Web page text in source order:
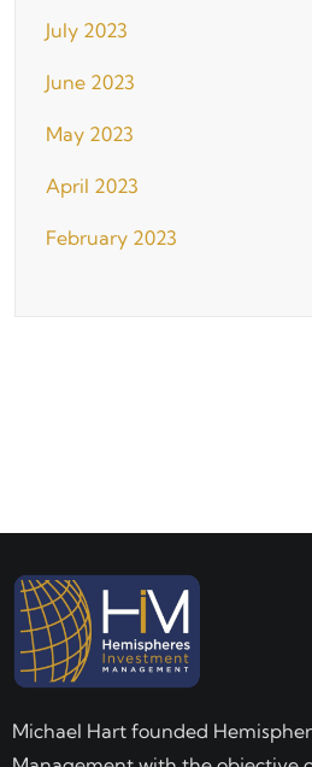
July 2023
June 2023
May 2023
April 2023
February 2023
Michael Hart founded